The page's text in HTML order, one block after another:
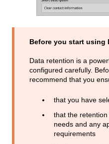
Before you start using
Data retention is a
configured carefully.
recommend that you
that you have
that the
needs and any
requirements